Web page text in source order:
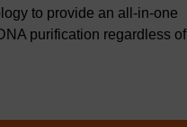
to provide an all-in-one
purification regardless of